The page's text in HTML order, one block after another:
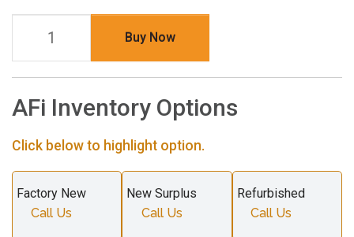
Buy Now
AFi Inventory Options
Click below to highlight option.
Factory New
Call Us
New Surplus
Call Us
Refurbished
Call Us